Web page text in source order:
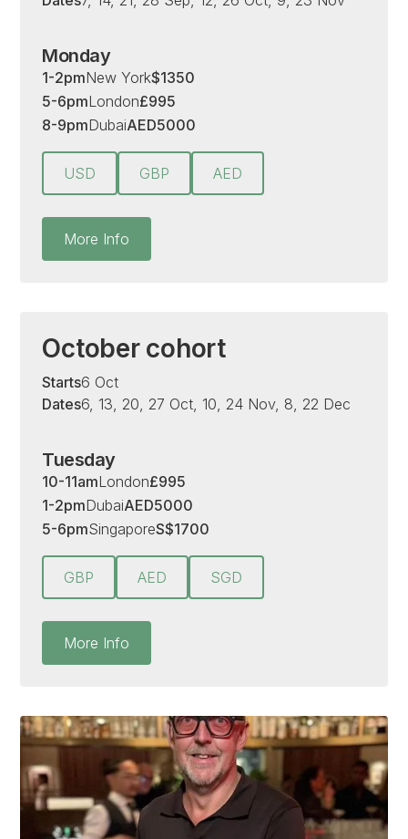
Monday
1-2pmNew York$1350
5-6pmLondon£995
8-9pmDubaiAED5000
USD GBP AED
More Info
October cohort
Starts6 Oct
Dates6, 13, 20, 27 Oct, 10, 24 Nov, 8, 22 Dec
Tuesday
10-11amLondon£995
1-2pmDubaiAED5000
5-6pmSingaporeS$1700
GBP AED SGD
More Info